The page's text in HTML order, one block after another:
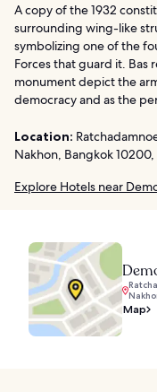
A copy of the 1932
surrounding wing-like
symbolizing one of the
Forces that guard it. Bas
monument depict the
democracy and as the
Location:
Nakhon, Bangkok 10200,
Explore Hotels near
Map